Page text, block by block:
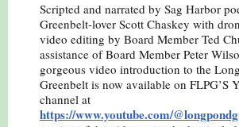
Scripted and narrated by Sag Harbor
Greenbelt-lover Scott Chaskey with
video editing by Board Member Ted
assistance of Board Member Peter
gorgeous video introduction to the
Greenbelt is now available on FLPG’S
channel at
https://www.youtube.com/